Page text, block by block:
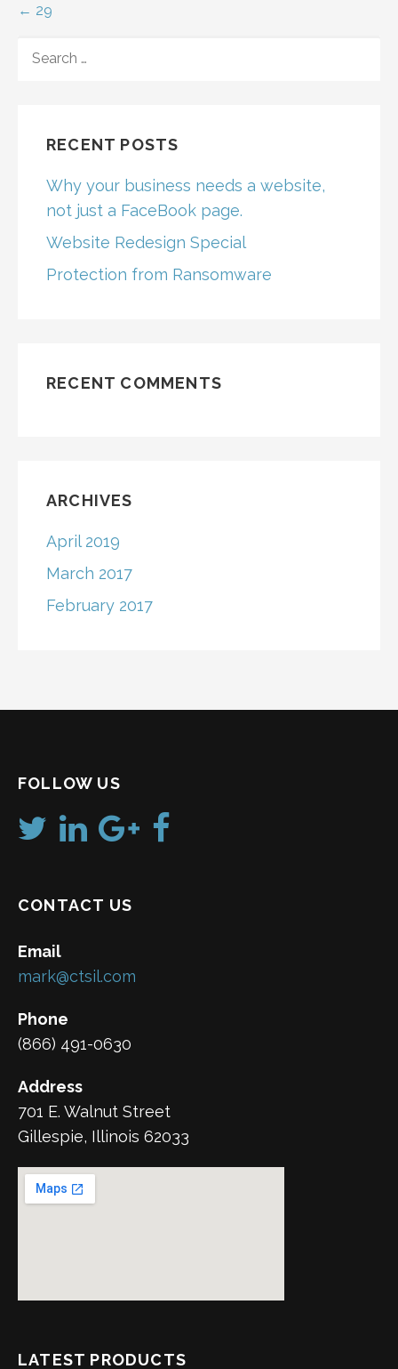
Post
navigation
← 29
FOR:
RECENT POSTS
Why your business needs a website,
not just a FaceBook page.
Website Redesign Special
Protection from Ransomware
RECENT COMMENTS
ARCHIVES
April 2019
March 2017
February 2017
FOLLOW US
CONTACT US
Email
mark@ctsil.com
Phone
(866) 491-0630
Address
701 E. Walnut Street
Gillespie, Illinois 62033
LATEST PRODUCTS